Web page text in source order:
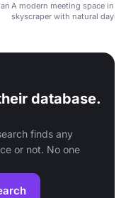
A modern meeting space in a
skyscraper with natural
database.
finds any
or not. No one